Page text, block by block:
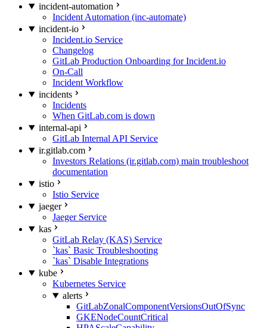
incident-automation
Incident Automation (inc-automate)
incident-io
Incident.io Service
Changelog
GitLab Production Onboarding for Incident.io
On-Call
Incident Workflow
incidents
Incidents
When GitLab.com is down
internal-api
GitLab Internal API Service
ir.gitlab.com
Investors Relations (ir.gitlab.com) main troubleshoot
documentation
istio
Istio Service
jaeger
Jaeger Service
kas
GitLab Relay (KAS) Service
`kas` Basic Troubleshooting
`kas` Disable Integrations
kube
Kubernetes Service
alerts
GitLabZonalComponentVersionsOutOfSync
GKENodeCountCritical